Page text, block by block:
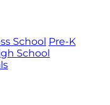
School Pre-K
School